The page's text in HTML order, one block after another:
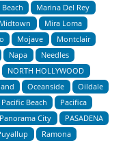
Marina Del Rey
Midtown
Mira Loma
Mojave
Montclair
Napa
Needles
NORTH HOLLYWOOD
Oceanside
Oildale
Pacific Beach
Pacifica
Panorama City
PASADENA
Ramona